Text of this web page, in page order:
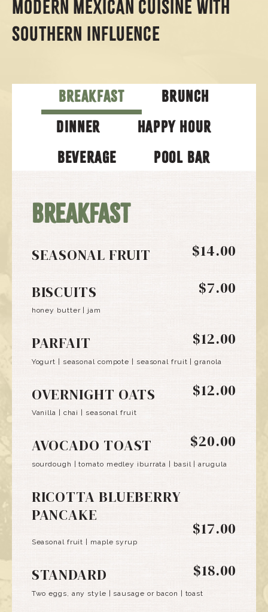
MODERN MEXICAN CUISINE WITH
SOUTHERN INFLUENCE
BREAKFAST
BRUNCH
DINNER
HAPPY HOUR
BEVERAGE
POOL BAR
BREAKFAST
SEASONAL FRUIT $14.00
BISCUITS $7.00
honey butter | jam
PARFAIT $12.00
Yogurt | seasonal compote | seasonal fruit | granola
OVERNIGHT OATS $12.00
Vanilla | chai | seasonal fruit
AVOCADO TOAST $20.00
sourdough | tomato medley iburrata | basil | arugula
RICOTTA BLUEBERRY
PANCAKE
$17.00
Seasonal fruit | maple syrup
STANDARD $18.00
Two eggs, any style | sausage or bacon | toast